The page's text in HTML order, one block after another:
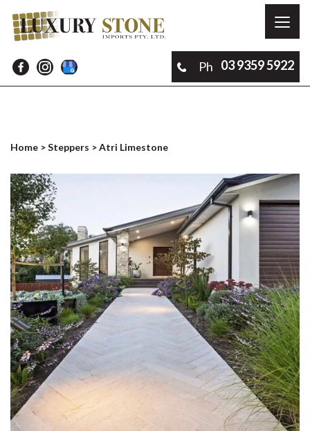
Ph 03 9359 5922
Home >Steppers > Atri Limestone